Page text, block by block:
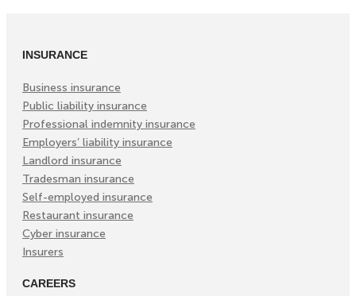
INSURANCE
Business insurance
Public liability insurance
Professional indemnity insurance
Employers’ liability insurance
Landlord insurance
Tradesman insurance
Self-employed insurance
Restaurant insurance
Cyber insurance
Insurers
CAREERS